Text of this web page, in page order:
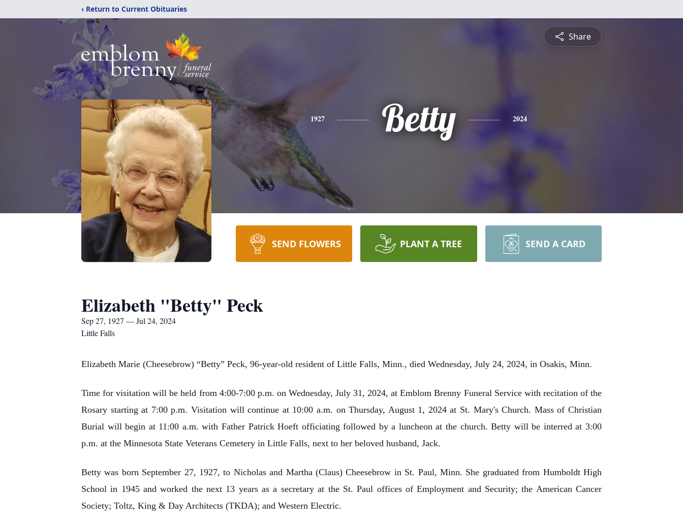
‹ Return to Current Obituaries
Share
1927 Betty 2024
SEND FLOWERS PLANT A TREE SEND A CARD
Elizabeth "Betty" Peck
Sep 27, 1927 — Jul 24, 2024
Little Falls
Elizabeth Marie (Cheesebrow) “Betty” Peck, 96-year-old resident of Little Falls, Minn., died Wednesday, July 24, 2024, in Osakis, Minn.
Time for visitation will be held from 4:00-7:00 p.m. on Wednesday, July 31, 2024, at Emblom Brenny Funeral Service with recitation of the
Rosary starting at 7:00 p.m. Visitation will continue at 10:00 a.m. on Thursday, August 1, 2024 at St. Mary's Church. Mass of Christian
Burial will begin at 11:00 a.m. with Father Patrick Hoeft officiating followed by a luncheon at the church. Betty will be interred at 3:00
p.m. at the Minnesota State Veterans Cemetery in Little Falls, next to her beloved husband, Jack.
Betty was born September 27, 1927, to Nicholas and Martha (Claus) Cheesebrow in St. Paul, Minn. She graduated from Humboldt High
School in 1945 and worked the next 13 years as a secretary at the St. Paul offices of Employment and Security; the American Cancer
Society; Toltz, King & Day Architects (TKDA); and Western Electric.